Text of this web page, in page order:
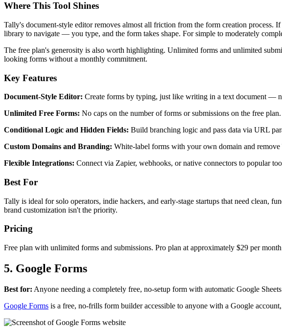
Where This Tool Shines
Tally's document-style editor removes almost all friction from the form creation
library to navigate — you type, and the form takes shape. For simple to moderately
The free plan's generosity is also worth highlighting. Unlimited forms and unlimited
looking forms without a monthly commitment.
Key Features
Document-Style Editor: Create forms by typing, just like writing in a text document —
Unlimited Free Forms: No caps on the number of forms or submissions on the free plan.
Conditional Logic and Hidden Fields: Build branching logic and pass data via URL
Custom Domains and Branding: White-label forms with your own domain and
Flexible Integrations: Connect via Zapier, webhooks, or native connectors to popular
Best For
Tally is ideal for solo operators, indie hackers, and early-stage startups that need
brand customization isn't the priority.
Pricing
Free plan with unlimited forms and submissions. Pro plan at approximately $29 per
5. Google Forms
Best for: Anyone needing a completely free, no-setup form with automatic Google
Google Forms is a free, no-frills form builder accessible to anyone with a Google